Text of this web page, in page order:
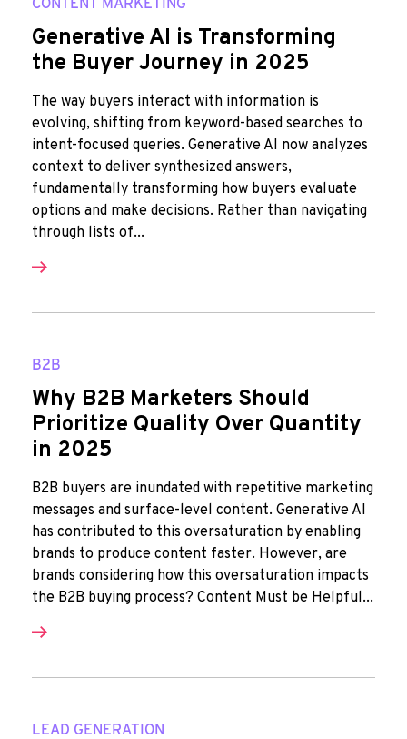
Generative AI is Transforming
the Buyer Journey in 2025
The way buyers interact with information is
evolving, shifting from keyword-based searches to
intent-focused queries. Generative AI now analyzes
context to deliver synthesized answers,
fundamentally transforming how buyers evaluate
options and make decisions. Rather than navigating
through lists of...
B2B
Why B2B Marketers Should
Prioritize Quality Over Quantity
in 2025
B2B buyers are inundated with repetitive marketing
messages and surface-level content. Generative AI
has contributed to this oversaturation by enabling
brands to produce content faster. However, are
brands considering how this oversaturation impacts
the B2B buying process? Content Must be Helpful...
LEAD GENERATION